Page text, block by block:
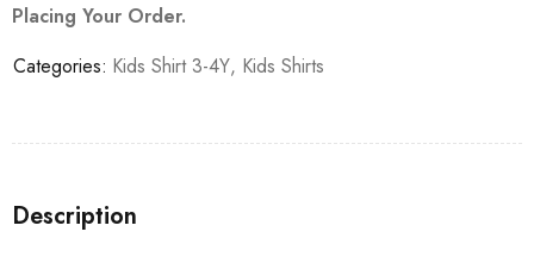
Placing Your Order.
Categories: Kids Shirt 3-4Y, Kids Shirts
Description